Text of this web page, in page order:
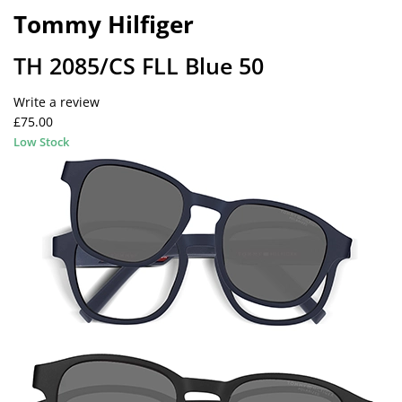
Tommy Hilfiger
TH 2085/CS FLL Blue 50
Write a review
£75.00
Low Stock